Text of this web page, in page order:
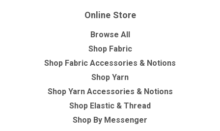
Online Store
Browse All
Shop Fabric
Shop Fabric Accessories & Notions
Shop Yarn
Shop Yarn Accessories & Notions
Shop Elastic & Thread
Shop By Messenger